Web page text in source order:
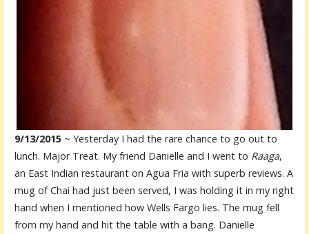
9/13/2015~ Yesterday I had the rare chance to go out to
lunch. Major Treat. My friend Danielle and I went to Raaga,
an East Indian restaurant on Agua Fria with superb reviews. A
mug of Chai had just been served, I was holding it in my right
hand when I mentioned how Wells Fargo lies. The mug fell
from my hand and hit the table with a bang. Danielle